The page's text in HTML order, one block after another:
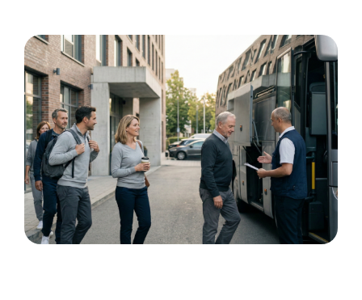
Gift Cards
Make A Payment
Customer Portal